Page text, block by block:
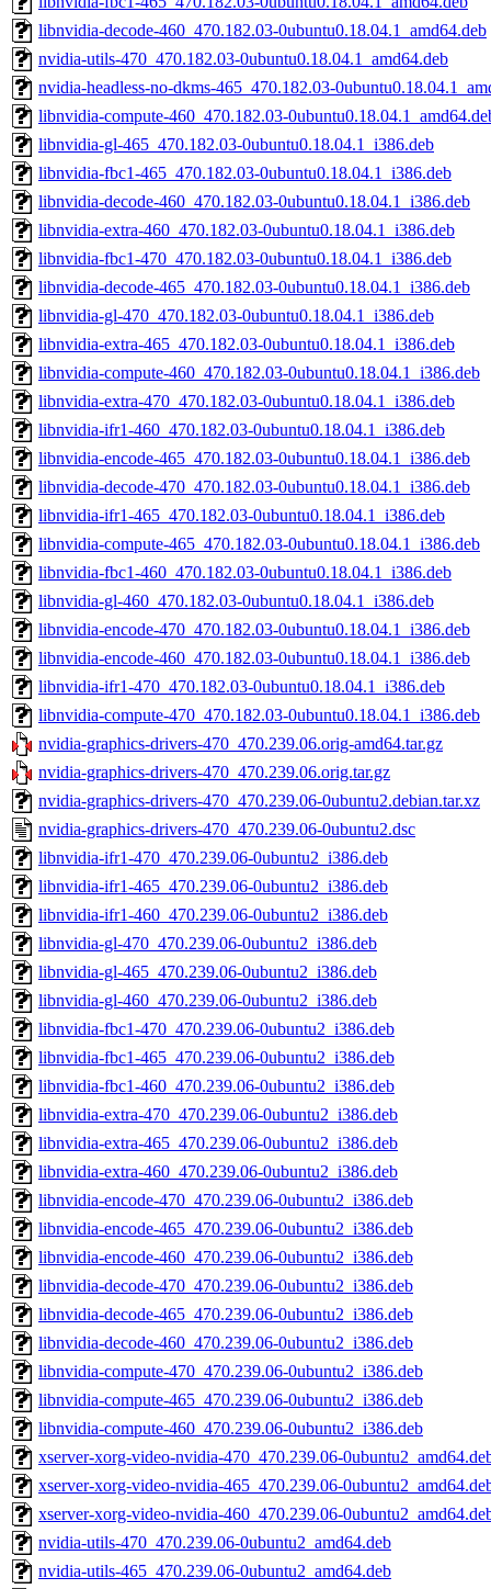
libnvidia-decode-460_470.182.03-0ubuntu0.18.04.1_amd64.deb
nvidia-utils-470_470.182.03-0ubuntu0.18.04.1_amd64.deb
nvidia-headless-no-dkms-465_470.182.03-
libnvidia-compute-460_470.182.03-
libnvidia-gl-465_470.182.03-0ubuntu0.18.04.1_i386.deb
libnvidia-fbc1-465_470.182.03-0ubuntu0.18.04.1_i386.deb
libnvidia-decode-460_470.182.03-0ubuntu0.18.04.1_i386.deb
libnvidia-extra-460_470.182.03-0ubuntu0.18.04.1_i386.deb
libnvidia-fbc1-470_470.182.03-0ubuntu0.18.04.1_i386.deb
libnvidia-decode-465_470.182.03-0ubuntu0.18.04.1_i386.deb
libnvidia-gl-470_470.182.03-0ubuntu0.18.04.1_i386.deb
libnvidia-extra-465_470.182.03-0ubuntu0.18.04.1_i386.deb
libnvidia-compute-460_470.182.03-0ubuntu0.18.04.1_i386.deb
libnvidia-extra-470_470.182.03-0ubuntu0.18.04.1_i386.deb
libnvidia-ifr1-460_470.182.03-0ubuntu0.18.04.1_i386.deb
libnvidia-encode-465_470.182.03-0ubuntu0.18.04.1_i386.deb
libnvidia-decode-470_470.182.03-0ubuntu0.18.04.1_i386.deb
libnvidia-ifr1-465_470.182.03-0ubuntu0.18.04.1_i386.deb
libnvidia-compute-465_470.182.03-0ubuntu0.18.04.1_i386.deb
libnvidia-fbc1-460_470.182.03-0ubuntu0.18.04.1_i386.deb
libnvidia-gl-460_470.182.03-0ubuntu0.18.04.1_i386.deb
libnvidia-encode-470_470.182.03-0ubuntu0.18.04.1_i386.deb
libnvidia-encode-460_470.182.03-0ubuntu0.18.04.1_i386.deb
libnvidia-ifr1-470_470.182.03-0ubuntu0.18.04.1_i386.deb
libnvidia-compute-470_470.182.03-0ubuntu0.18.04.1_i386.deb
nvidia-graphics-drivers-470_470.239.06.orig-amd64.tar.gz
nvidia-graphics-drivers-470_470.239.06.orig.tar.gz
nvidia-graphics-drivers-470_470.239.06-0ubuntu2.debian.tar.xz
nvidia-graphics-drivers-470_470.239.06-0ubuntu2.dsc
libnvidia-ifr1-470_470.239.06-0ubuntu2_i386.deb
libnvidia-ifr1-465_470.239.06-0ubuntu2_i386.deb
libnvidia-ifr1-460_470.239.06-0ubuntu2_i386.deb
libnvidia-gl-470_470.239.06-0ubuntu2_i386.deb
libnvidia-gl-465_470.239.06-0ubuntu2_i386.deb
libnvidia-gl-460_470.239.06-0ubuntu2_i386.deb
libnvidia-fbc1-470_470.239.06-0ubuntu2_i386.deb
libnvidia-fbc1-465_470.239.06-0ubuntu2_i386.deb
libnvidia-fbc1-460_470.239.06-0ubuntu2_i386.deb
libnvidia-extra-470_470.239.06-0ubuntu2_i386.deb
libnvidia-extra-465_470.239.06-0ubuntu2_i386.deb
libnvidia-extra-460_470.239.06-0ubuntu2_i386.deb
libnvidia-encode-470_470.239.06-0ubuntu2_i386.deb
libnvidia-encode-465_470.239.06-0ubuntu2_i386.deb
libnvidia-encode-460_470.239.06-0ubuntu2_i386.deb
libnvidia-decode-470_470.239.06-0ubuntu2_i386.deb
libnvidia-decode-465_470.239.06-0ubuntu2_i386.deb
libnvidia-decode-460_470.239.06-0ubuntu2_i386.deb
libnvidia-compute-470_470.239.06-0ubuntu2_i386.deb
libnvidia-compute-465_470.239.06-0ubuntu2_i386.deb
libnvidia-compute-460_470.239.06-0ubuntu2_i386.deb
xserver-xorg-video-nvidia-470_470.239.06-
xserver-xorg-video-nvidia-465_470.239.06-
xserver-xorg-video-nvidia-460_470.239.06-
nvidia-utils-470_470.239.06-0ubuntu2_amd64.deb
nvidia-utils-465_470.239.06-0ubuntu2_amd64.deb